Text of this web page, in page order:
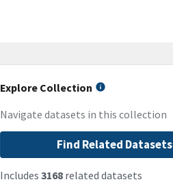
Explore Collection
Navigate datasets in this collection
Find Related Datasets
Includes 3168related datasets